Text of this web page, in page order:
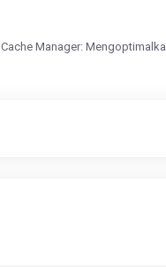
Manager: